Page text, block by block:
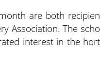
are both
Association. The
interest in the